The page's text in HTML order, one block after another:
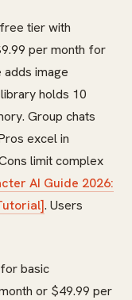
tier with
per month for
image
holds 10
Group chats
excel in
limit complex
AI Guide 2026:
. Users
basic
or $49.99 per